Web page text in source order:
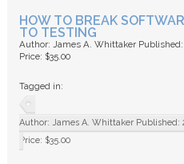
HOW TO BREAK
TO TESTING
Author: James A. Whittaker Published:
Price: $35.00
Tagged in:
Author: James A. Whittaker Published:
Price: $35.00